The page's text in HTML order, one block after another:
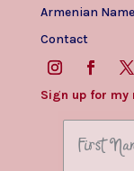
Armenian
Contact
Sign up for my